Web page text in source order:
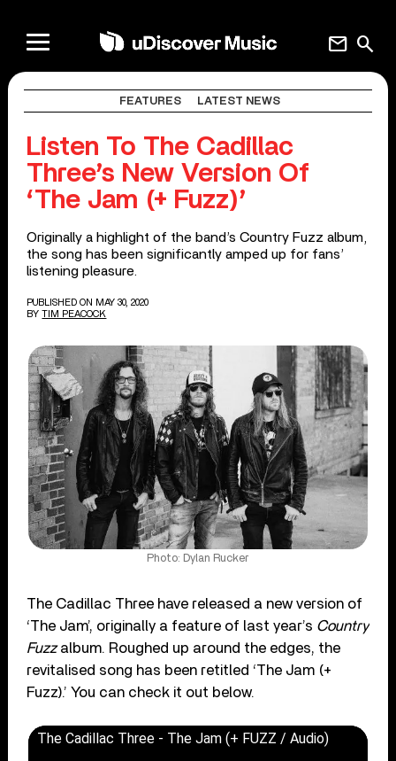
search
mail
FEATURES LATEST NEWS
Listen To The Cadillac
Three’s New Version Of
‘The Jam (+ Fuzz)’
Originally a highlight of the band’s Country Fuzz album,
the song has been significantly amped up for fans’
listening pleasure.
PUBLISHED ON MAY 30, 2020
BY TIM PEACOCK
Photo: Dylan Rucker
The Cadillac Three have released a new version of
‘The Jam’, originally a feature of last year’s Country
Fuzzalbum. Roughed up around the edges, the
revitalised song has been retitled ‘The Jam (+
Fuzz).’ You can check it out below.
The Cadillac Three - The Jam (+ FUZZ / Audio)